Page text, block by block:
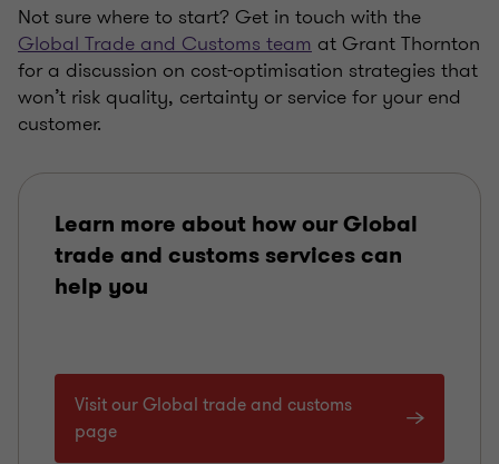
Not sure where to start? Get in touch with the
Global Trade and Customs team at Grant Thornton
for a discussion on cost-optimisation strategies that
won’t risk quality, certainty or service for your end
customer.
Learn more about how our Global
trade and customs services can
help you
Visit our Global trade and customs
page